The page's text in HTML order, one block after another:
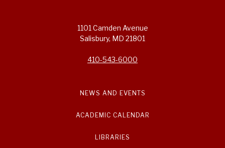
1101 Camden Avenue
Salisbury, MD 21801
410-543-6000
NEWS AND EVENTS
ACADEMIC CALENDAR
LIBRARIES